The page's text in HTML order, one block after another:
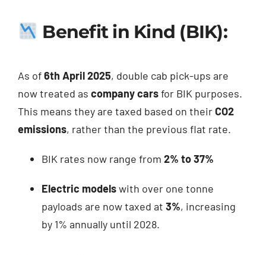
Benefit in Kind (BIK):
As of6th April 2025, double cab pick-ups are
now treated as company carsfor BIK purposes.
This means they are taxed based on theirCO2
emissions, rather than the previous flat rate.
BIK rates now range from 2% to 37%
Electric modelswith over one tonne
payloads are now taxed at 3%, increasing
by 1% annually until 2028.